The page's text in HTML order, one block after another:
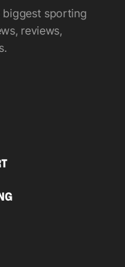
biggest sporting
reviews,